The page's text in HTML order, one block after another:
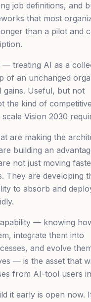
job definitions, and
that most
than a pilot and
— treating AI as a
of an unchanged
gains. Useful, but not
the kind of
Vision 2030
are making the
building an
not just moving
They are developing
to absorb and
— knowing
integrate them into
and evolve
— is the asset that
from AI-tool users
it early is open now.